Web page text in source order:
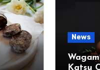
News
Katsu